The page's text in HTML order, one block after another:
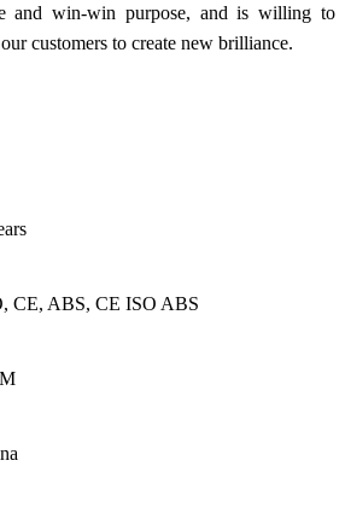
and win-win purpose, and is willing to
customers to create new brilliance.
CE, ABS, CE ISO ABS